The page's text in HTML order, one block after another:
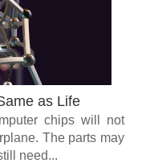
as Life
chips will not
The parts may
need...